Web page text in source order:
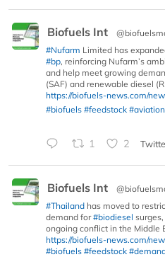
Biofuels Int
#Nufarm Limited has
#bp, reinforcing Nufarm’s
and help meet growing
(SAF) and renewable diesel
https://biofuels-news.com/
#biofuels #feedstock #aviation
1 2
Biofuels Int
#Thailand has moved to
demand for#biodiesel
ongoing conflict in the Middle
https://biofuels-news.com/
#biofuels #feedstock